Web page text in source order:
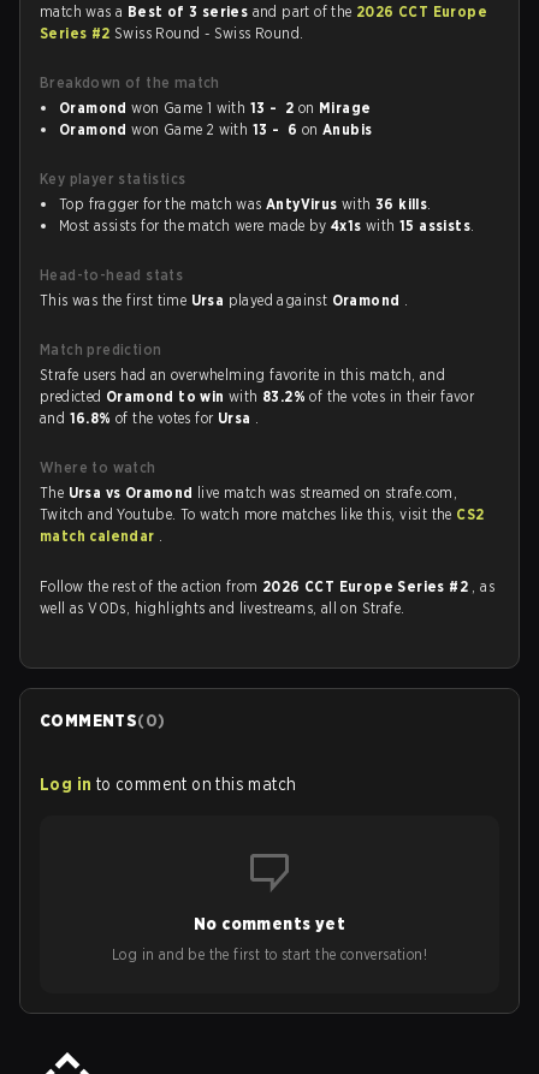
match was a Best of 3 series and part of the 2026 CCT Europe
Series #2 Swiss Round - Swiss Round.
Breakdown of the match
Oramond won Game 1 with 13 - 2 on Mirage
Oramond won Game 2 with 13 - 6 onAnubis
Key player statistics
Top fragger for the match was AntyVirus with36 kills.
Most assists for the match were made by 4x1s with15 assists.
Head-to-head stats
This was the first time Ursa played against Oramond .
Match prediction
Strafe users had an overwhelming favorite in this match, and
predicted Oramond to winwith 83.2%of the votes in their favor
and 16.8%of the votes for Ursa .
Where to watch
The Ursa vs Oramond live match was streamed on strafe.com,
Twitch and Youtube. To watch more matches like this, visit the CS2
match calendar .
Follow the rest of the action from 2026 CCT Europe Series #2 , as
well as VODs, highlights and livestreams, all on Strafe.
COMMENTS(0)
Log in to comment on this match
No comments yet
Log in and be the first to start the conversation!